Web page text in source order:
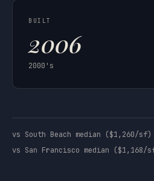
BUILT
2006
2000's
vs South Beach median ($1,260/sf)
vs San Francisco median ($1,168/